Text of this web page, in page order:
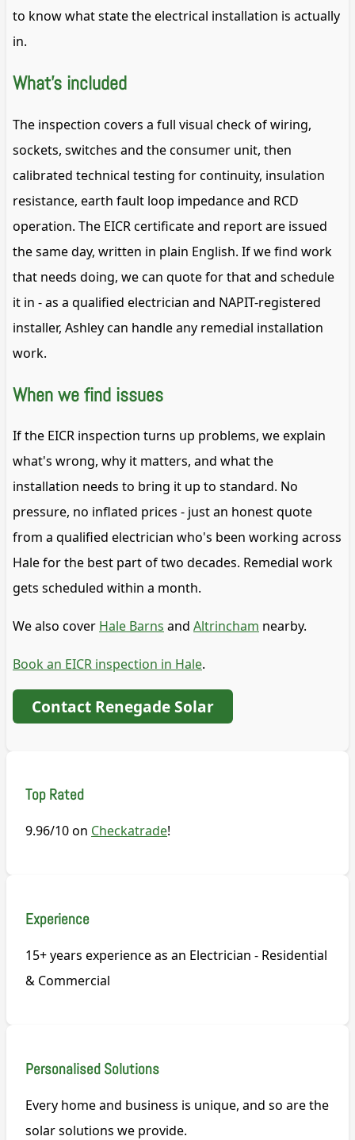
to know what state the electrical installation is actually
in.
What's included
The inspection covers a full visual check of wiring,
sockets, switches and the consumer unit, then
calibrated technical testing for continuity, insulation
resistance, earth fault loop impedance and RCD
operation. The EICR certificate and report are issued
the same day, written in plain English. If we find work
that needs doing, we can quote for that and schedule
it in - as a qualified electrician and NAPIT-registered
installer, Ashley can handle any remedial installation
work.
When we find issues
If the EICR inspection turns up problems, we explain
what's wrong, why it matters, and what the
installation needs to bring it up to standard. No
pressure, no inflated prices - just an honest quote
from a qualified electrician who's been working across
Hale for the best part of two decades. Remedial work
gets scheduled within a month.
We also cover Hale Barns and Altrincham nearby.
Book an EICR inspection in Hale.
Contact Renegade Solar
Top Rated
9.96/10 on Checkatrade!
Experience
15+ years experience as an Electrician - Residential
& Commercial
Personalised Solutions
Every home and business is unique, and so are the
solar solutions we provide.